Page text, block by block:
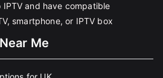
and have compatible
smartphone, or IPTV box
Me